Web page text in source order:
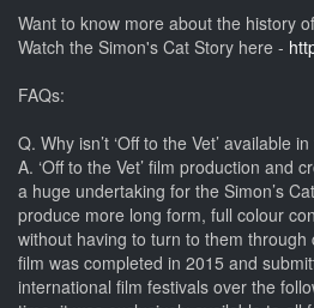
Want to know more about the history
Watch the Simon's Cat Story here -
FAQs:
Q. Why isn’t ‘Off to the Vet’ available
A. ‘Off to the Vet’ film production and
a huge undertaking for the Simon’s
produce more long form, full colour
without having to turn to them
film was completed in 2015 and
international film festivals over the